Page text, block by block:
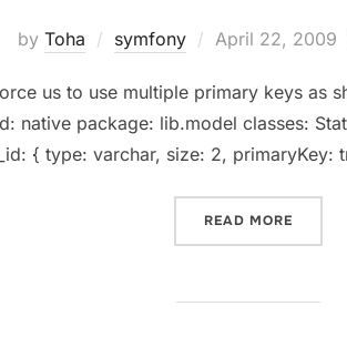
by Toha symfony
Posted
April 22, 2009
us to use multiple primary keys as
native package: lib.model classes:
{ type: varchar, size: 2,
READ MORE